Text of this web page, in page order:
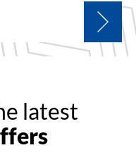
latest